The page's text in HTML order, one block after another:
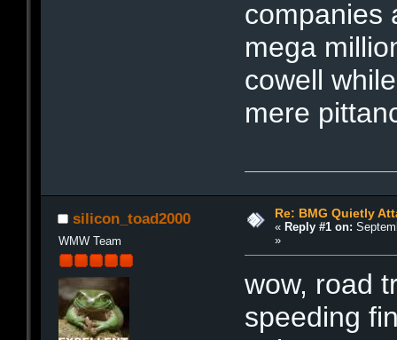
companies
mega
cowell
mere
silicon_toad2000
WMW Team
Re: BMG Quietly
« Reply #1 on:
»
wow, road
speeding